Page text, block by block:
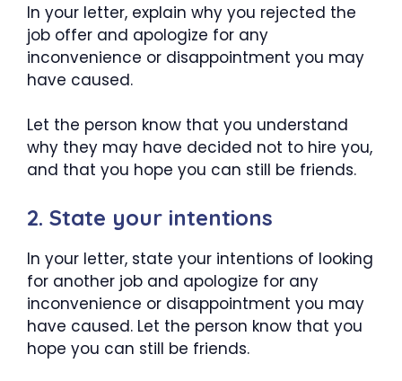
In your letter, explain why you rejected the
job offer and apologize for any
inconvenience or disappointment you may
have caused.
Let the person know that you understand
why they may have decided not to hire you,
and that you hope you can still be friends.
2. State your intentions
In your letter, state your intentions of looking
for another job and apologize for any
inconvenience or disappointment you may
have caused. Let the person know that you
hope you can still be friends.